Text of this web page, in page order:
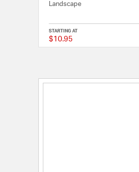
Landscape
STARTING AT
$10.95